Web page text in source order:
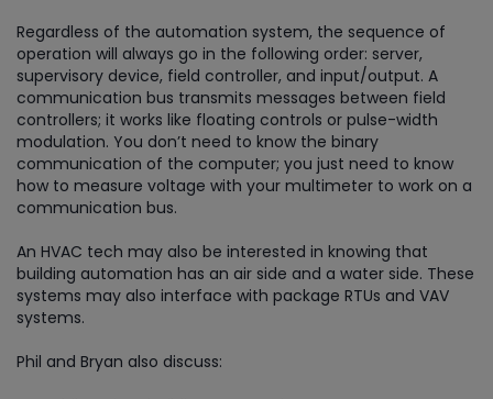
Regardless of the automation system, the sequence of
operation will always go in the following order: server,
supervisory device, field controller, and input/output. A
communication bus transmits messages between field
controllers; it works like floating controls or pulse-width
modulation. You don’t need to know the binary
communication of the computer; you just need to know
how to measure voltage with your multimeter to work on a
communication bus.
An HVAC tech may also be interested in knowing that
building automation has an air side and a water side. These
systems may also interface with package RTUs and VAV
systems.
Phil and Bryan also discuss: